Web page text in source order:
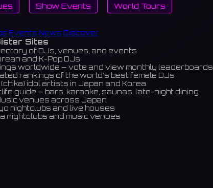
Show Events World Tours
Events News Discover
Sites
of DJs, venues, and events
and K-Pop DJs
worldwide — vote and view monthly leaderboards
rankings of the world's best female DJs
idol artists in Japan and Korea
guide — bars, karaoke, saunas, late-night dining
venues across Japan
nightclubs and live houses
nightclubs and music venues